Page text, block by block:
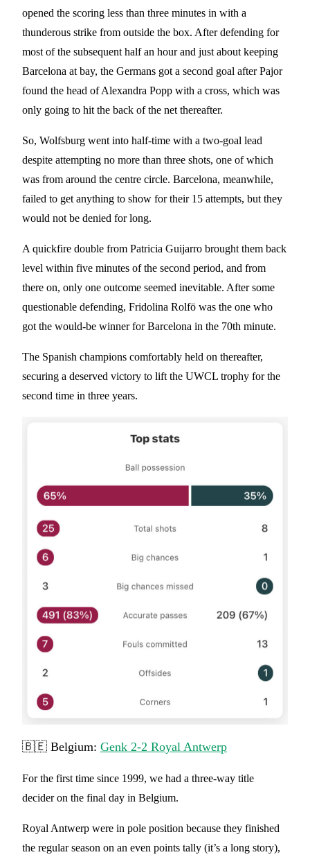
opened the scoring less than three minutes in with a
thunderous strike from outside the box. After defending for
most of the subsequent half an hour and just about keeping
Barcelona at bay, the Germans got a second goal after Pajor
found the head of Alexandra Popp with a cross, which was
only going to hit the back of the net thereafter.
So, Wolfsburg went into half-time with a two-goal lead
despite attempting no more than three shots, one of which
was from around the centre circle. Barcelona, meanwhile,
failed to get anything to show for their 15 attempts, but they
would not be denied for long.
A quickfire double from Patricia Guijarro brought them back
level within five minutes of the second period, and from
there on, only one outcome seemed inevitable. After some
questionable defending, Fridolina Rolfö was the one who
got the would-be winner for Barcelona in the 70th minute.
The Spanish champions comfortably held on thereafter,
securing a deserved victory to lift the UWCL trophy for the
second time in three years.
🇧🇪 Belgium: Genk 2-2 Royal Antwerp
For the first time since 1999, we had a three-way title
decider on the final day in Belgium.
Royal Antwerp were in pole position because they finished
the regular season on an even points tally (it’s a long story),